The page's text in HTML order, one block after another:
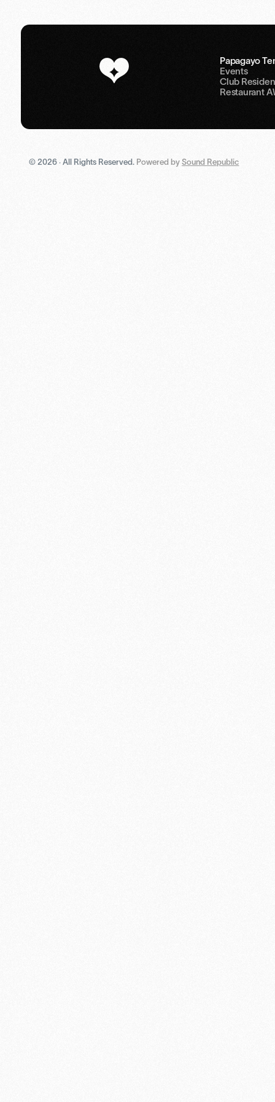
Papagayo
Events
Club
Restaurant
© 2026 · All Rights Reserved. Powered bySound Republic